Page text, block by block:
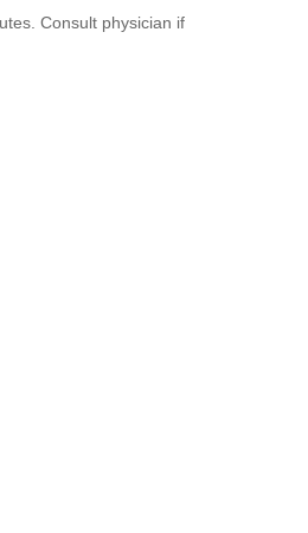
Consult physician if